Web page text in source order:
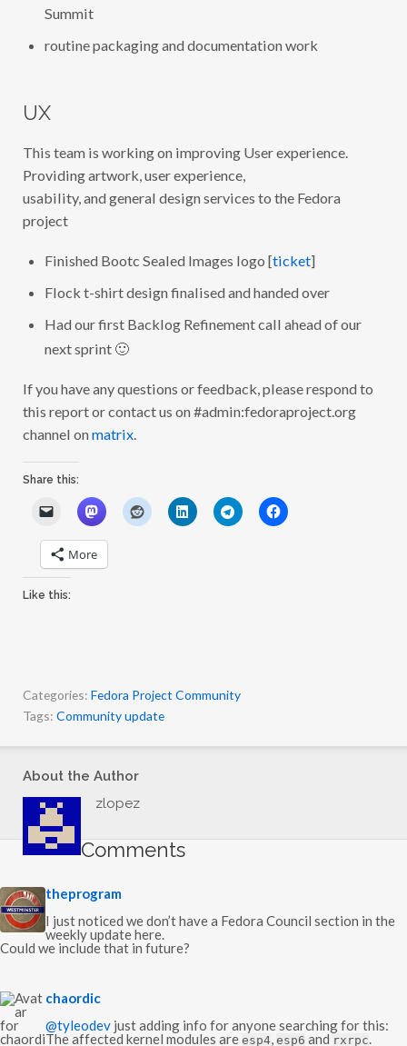
Summit
routine packaging and documentation work
UX
This team is working on improving User experience.
Providing artwork, user experience,
usability, and general design services to the Fedora
project
Finished Bootc Sealed Images logo [ticket]
Flock t-shirt design finalised and handed over
Had our first Backlog Refinement call ahead of our
next sprint 🙂
If you have any questions or feedback, please respond to
this report or contact us on #admin:fedoraproject.org
channel on matrix.
Share this:
More
Like this:
Categories: Fedora Project Community
Tags: Community update
About the Author
zlopez
Comments
theprograms
a
y
s
:
I just noticed we don’t have a Fedora Council section in the
weekly update here.
Could we include that in future?
chaordics
a
y
s
@tyleodevjust adding info for anyone searching for this:
The affected kernel modules areesp4,esp6andrxrpc.